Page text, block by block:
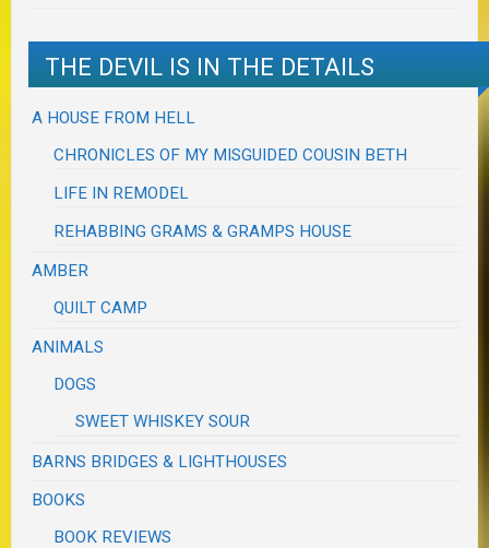
THE DEVIL IS IN THE DETAILS
A HOUSE FROM HELL
CHRONICLES OF MY MISGUIDED COUSIN BETH
LIFE IN REMODEL
REHABBING GRAMS & GRAMPS HOUSE
AMBER
QUILT CAMP
ANIMALS
DOGS
SWEET WHISKEY SOUR
BARNS BRIDGES & LIGHTHOUSES
BOOKS
BOOK REVIEWS